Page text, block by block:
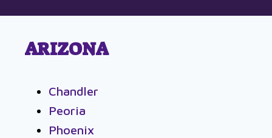
ARIZONA
Chandler
Peoria
Phoenix